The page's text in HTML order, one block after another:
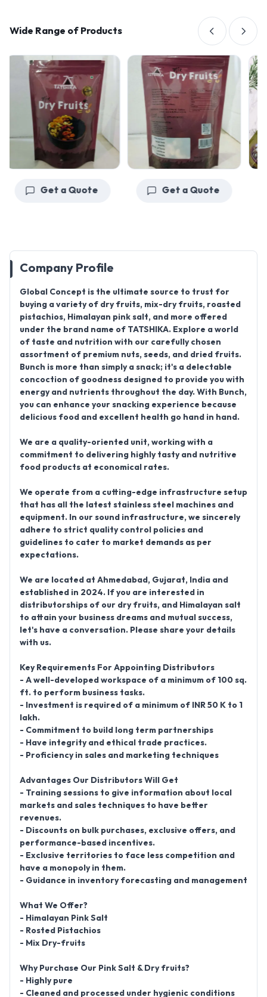
Wide Range of Products
Get a Quote Get a Quote
Company Profile
Global Concept is the ultimate source to trust for
buying a variety of dry fruits, mix-dry fruits, roasted
pistachios, Himalayan pink salt, and more offered
under the brand name of TATSHIKA. Explore a world
of taste and nutrition with our carefully chosen
assortment of premium nuts, seeds, and dried fruits.
Bunch is more than simply a snack; it's a delectable
concoction of goodness designed to provide you with
energy and nutrients throughout the day. With Bunch,
you can enhance your snacking experience because
delicious food and excellent health go hand in hand.
We are a quality-oriented unit, working with a
commitment to delivering highly tasty and nutritive
food products at economical rates.
We operate from a cutting-edge infrastructure setup
that has all the latest stainless steel machines and
equipment. In our sound infrastructure, we sincerely
adhere to strict quality control policies and
guidelines to cater to market demands as per
expectations.
We are located at Ahmedabad, Gujarat, India and
established in 2024. If you are interested in
distributorships of our dry fruits, and Himalayan salt
to attain your business dreams and mutual success,
let's have a conversation. Please share your details
with us.
Key Requirements For Appointing Distributors
- A well-developed workspace of a minimum of 100 sq.
ft. to perform business tasks.
- Investment is required of a minimum of INR 50 K to 1
lakh.
- Commitment to build long term partnerships
- Have integrity and ethical trade practices.
- Proficiency in sales and marketing techniques
Advantages Our Distributors Will Get
- Training sessions to give information about local
markets and sales techniques to have better
revenues.
- Discounts on bulk purchases, exclusive offers, and
performance-based incentives.
- Exclusive territories to face less competition and
have a monopoly in them.
- Guidance in inventory forecasting and management
What We Offer?
- Himalayan Pink Salt
- Rosted Pistachios
- Mix Dry-fruits
Why Purchase Our Pink Salt & Dry fruits?
- Highly pure
- Cleaned and processed under hygienic conditions